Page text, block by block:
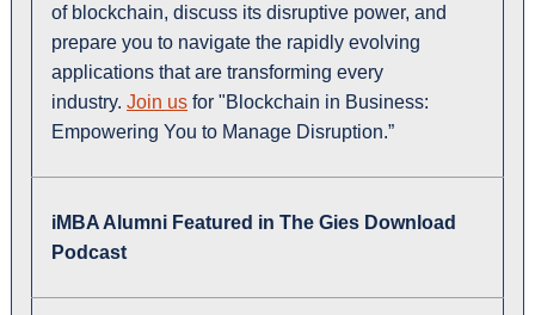
of blockchain, discuss its disruptive power, and
prepare you to navigate the rapidly evolving
applications that are transforming every
industry. Join us for "Blockchain in Business:
Empowering You to Manage Disruption.”
iMBA Alumni Featured in The Gies Download
Podcast